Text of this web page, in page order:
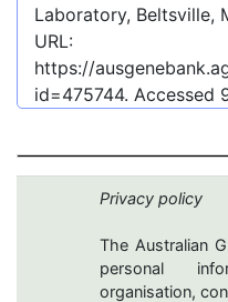
Laboratory, Beltsville,
URL:
https://
id=475744. Accessed
Privacy policy
The Australian
personal
organisation,